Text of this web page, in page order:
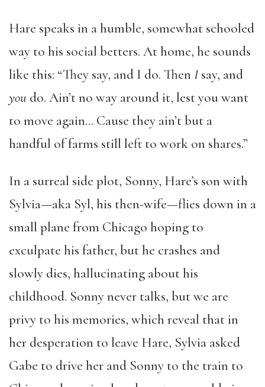
Hare speaks in a humble, somewhat schooled
way to his social betters. At home, he sounds
like this: “They say, and I do. Then Isay, and
you do. Ain’t no way around it, lest you want
to move again… Cause they ain’t but a
handful of farms still left to work on shares.”
In a surreal side plot, Sonny, Hare’s son with
Sylvia—aka Syl, his then-wife—flies down in a
small plane from Chicago hoping to
exculpate his father, but he crashes and
slowly dies, hallucinating about his
childhood. Sonny never talks, but we are
privy to his memories, which reveal that in
her desperation to leave Hare, Sylvia asked
Gabe to drive her and Sonny to the train to